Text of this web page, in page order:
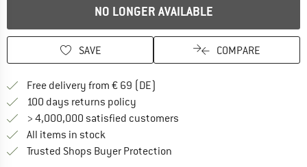
NO LONGER AVAILABLE
SAVE COMPARE
Free delivery from € 69 (DE)
100 days returns policy
> 4,000,000 satisfied customers
All items in stock
Trusted Shops Buyer Protection